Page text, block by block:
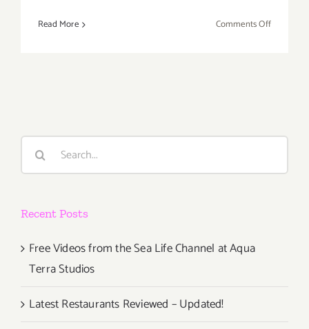
Read More Comments Offon
Fest
Search
Recent Posts
Free Videos from the Sea Life Channel at Aqua
Terra Studios
Latest Restaurants Reviewed – Updated!